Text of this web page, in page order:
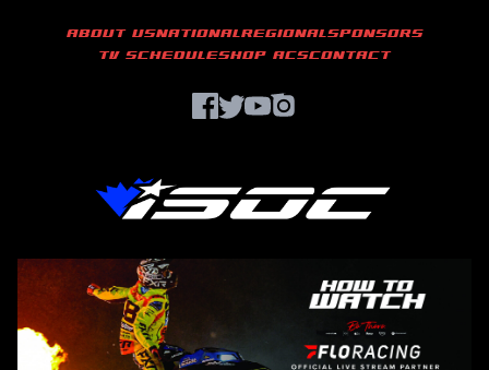
ABOUT USNATIONALREGIONALSPONSORS
TV SCHEDULESHOP ACSCONTACT